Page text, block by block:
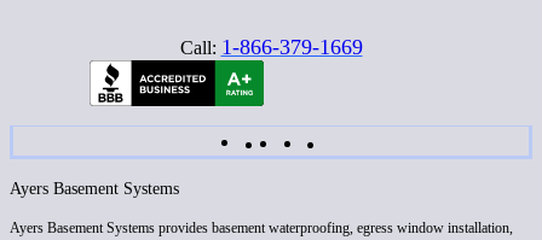
Call: 1-866-379-1669
Ayers Basement Systems
Ayers Basement Systems provides basement waterproofing, egress window installation,